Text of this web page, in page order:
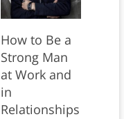
How to Be a
Strong Man
at Work and
in
Relationships